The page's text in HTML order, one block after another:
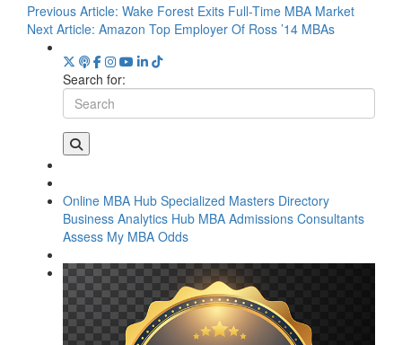
Previous Article: Wake Forest Exits Full-Time MBA Market
Next Article: Amazon Top Employer Of Ross ’14 MBAs
Search for:
Online MBA Hub Specialized Masters Directory
Business Analytics Hub MBA Admissions Consultants
Assess My MBA Odds